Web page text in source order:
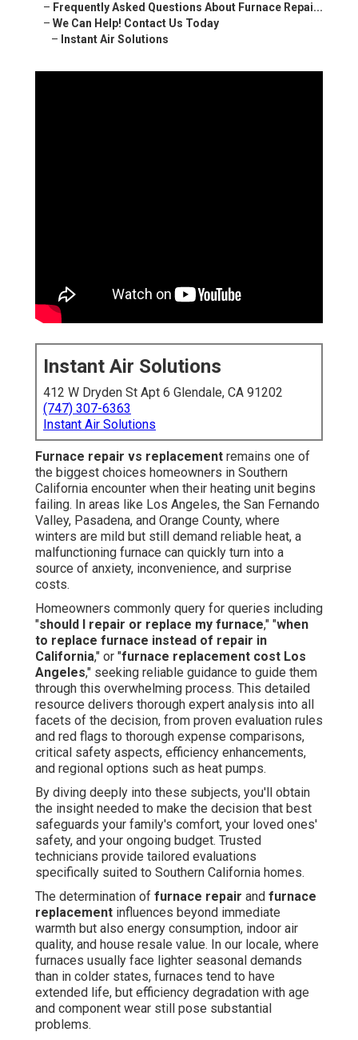
– Frequently Asked Questions About Furnace Repai...
– We Can Help! Contact Us Today
– Instant Air Solutions
Instant Air Solutions
412 W Dryden St Apt 6 Glendale, CA 91202
(747) 307-6363
Instant Air Solutions
Furnace repair vs replacement remains one of
the biggest choices homeowners in Southern
California encounter when their heating unit begins
failing. In areas like Los Angeles, the San Fernando
Valley, Pasadena, and Orange County, where
winters are mild but still demand reliable heat, a
malfunctioning furnace can quickly turn into a
source of anxiety, inconvenience, and surprise
costs.
Homeowners commonly query for queries including
"should I repair or replace my furnace," "when
to replace furnace instead of repair in
California," or "furnace replacement cost Los
Angeles," seeking reliable guidance to guide them
through this overwhelming process. This detailed
resource delivers thorough expert analysis into all
facets of the decision, from proven evaluation rules
and red flags to thorough expense comparisons,
critical safety aspects, efficiency enhancements,
and regional options such as heat pumps.
By diving deeply into these subjects, you'll obtain
the insight needed to make the decision that best
safeguards your family's comfort, your loved ones'
safety, and your ongoing budget. Trusted
technicians provide tailored evaluations
specifically suited to Southern California homes.
The determination of furnace repair and furnace
replacement influences beyond immediate
warmth but also energy consumption, indoor air
quality, and house resale value. In our locale, where
furnaces usually face lighter seasonal demands
than in colder states, furnaces tend to have
extended life, but efficiency degradation with age
and component wear still pose substantial
problems.